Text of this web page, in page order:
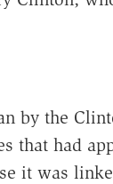
by the
that had
it was